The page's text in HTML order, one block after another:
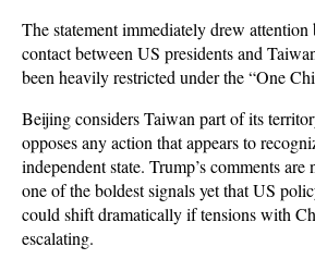
The statement immediately drew attention
contact between US presidents and
been heavily restricted under the “One
Beijing considers Taiwan part of its
opposes any action that appears to
independent state. Trump’s comments
one of the boldest signals yet that US
could shift dramatically if tensions with
escalating.